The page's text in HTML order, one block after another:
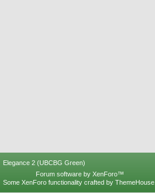
Elegance 2 (UBCBG Green)
Forum software by XenForo™
Some XenForo functionality crafted by ThemeHouse